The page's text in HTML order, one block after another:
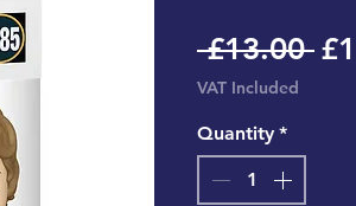
£13.00
VAT Included
Quantity *